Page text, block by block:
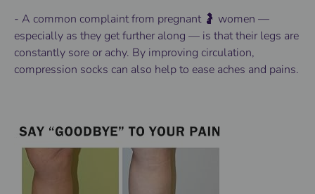
- A common complaint from pregnant 🤰 women —
especially as they get further along — is that their legs are
constantly sore or achy. By improving circulation,
compression socks can also help to ease aches and pains.